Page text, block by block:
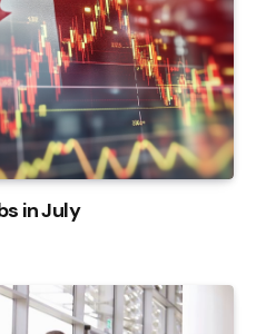
in July